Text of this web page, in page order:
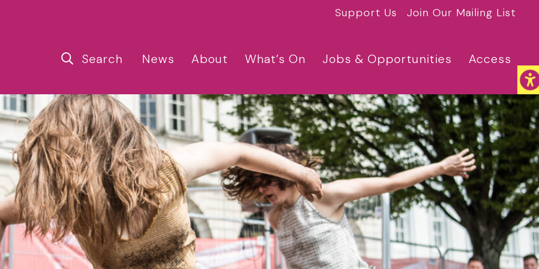
Support Us Join Our Mailing List
Search News About What’s On Jobs & Opportunities Access